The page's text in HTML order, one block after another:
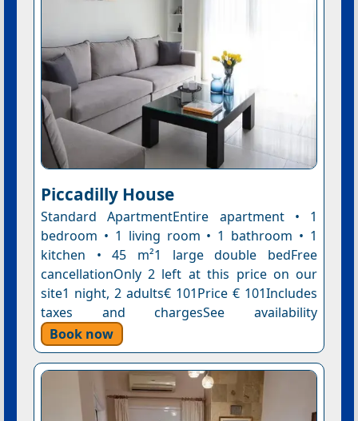
Piccadilly House
Standard ApartmentEntire apartment • 1
bedroom • 1 living room • 1 bathroom • 1
kitchen • 45 m²1 large double bedFree
cancellationOnly 2 left at this price on our
site1 night, 2 adults€ 101Price € 101Includes
taxes and chargesSee availability
Book now